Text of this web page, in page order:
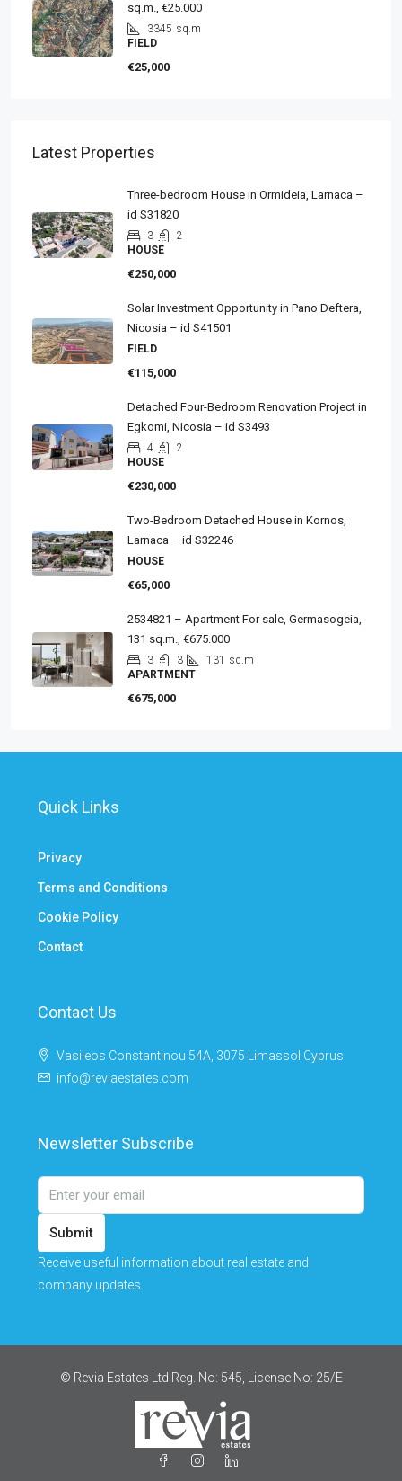
sq.m., €25.000
3345 sq.m
FIELD
€25,000
Latest Properties
Three-bedroom House in Ormideia, Larnaca –
id S31820
3
2
HOUSE
€250,000
Solar Investment Opportunity in Pano Deftera,
Nicosia – id S41501
FIELD
€115,000
Detached Four-Bedroom Renovation Project in
Egkomi, Nicosia – id S3493
4
2
HOUSE
€230,000
Two-Bedroom Detached House in Kornos,
Larnaca – id S32246
HOUSE
€65,000
2534821 – Apartment For sale, Germasogeia,
131 sq.m., €675.000
3 3 131
sq.m
APARTMENT
€675,000
Quick Links
Privacy
Terms and Conditions
Cookie Policy
Contact
Contact Us
Vasileos Constantinou 54A, 3075 Limassol Cyprus
info@reviaestates.com
Newsletter Subscribe
Submit
Receive useful information about real estate and
company updates.
© Revia Estates Ltd Reg. No: 545, License No: 25/Ε